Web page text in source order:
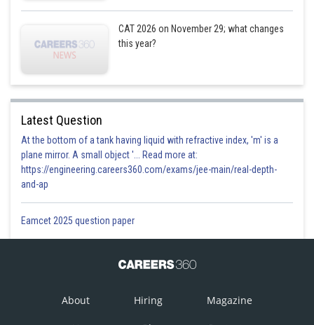
CAT 2026 on November 29; what changes
this year?
Latest Question
At the bottom of a tank having liquid with refractive index, 'm' is a
plane mirror. A small object '... Read more at:
https://engineering.careers360.com/exams/jee-main/real-depth-
and-ap
Eamcet 2025 question paper
About Hiring Magazine